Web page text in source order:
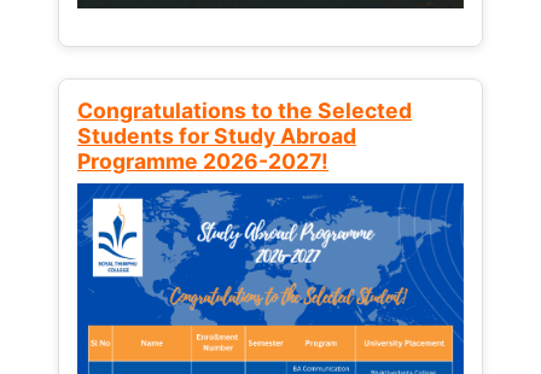
Congratulations to the Selected
Students for Study Abroad
Programme 2026-2027!